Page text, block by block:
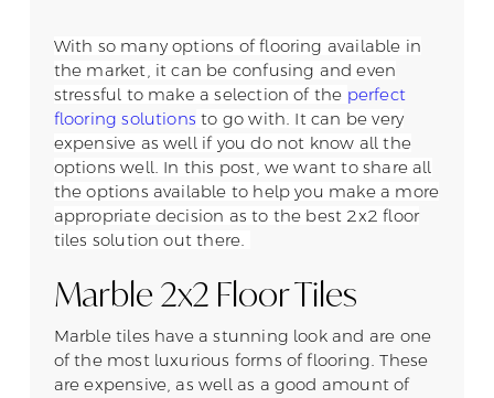
With so many options of flooring available in
the market, it can be confusing and even
stressful to make a selection of the perfect
flooring solutions to go with. It can be very
expensive as well if you do not know all the
options well. In this post, we want to share all
the options available to help you make a more
appropriate decision as to the best 2x2 floor
tiles solution out there.
Marble 2x2 Floor Tiles
Marble tiles have a stunning look and are one
of the most luxurious forms of flooring. These
are expensive, as well as a good amount of